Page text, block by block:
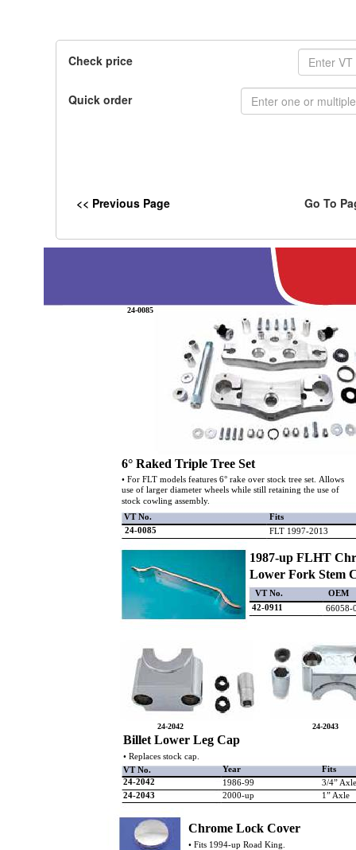
Check price
Quick order
<< Previous Page Go To
6° Raked Triple Tree Set
• For FLT models features 6° rake over stock tree set. Allows
use of larger diameter wheels while still retaining the use of
stock cowling assembly.
VT No.
Fits
24-0085
FLT 1997-2013
24-0085
Billet Lower Leg Cap
• Replaces stock cap.
VT No.
Year
Fits
24-2042
1986-99
3/4” Axle
24-2043
2000-up 1” Axle
24-2043
24-2042
Chrome Lock Cover
• Fits 1994-up Road King.
1987-up FLHT
Lower Fork Stem
VT No.
OEM
42-0911
66058-